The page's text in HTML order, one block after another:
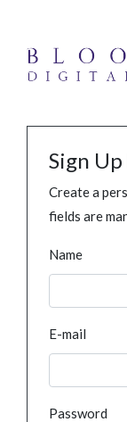
Sign
Create a
fields are
Name
E-mail
Password